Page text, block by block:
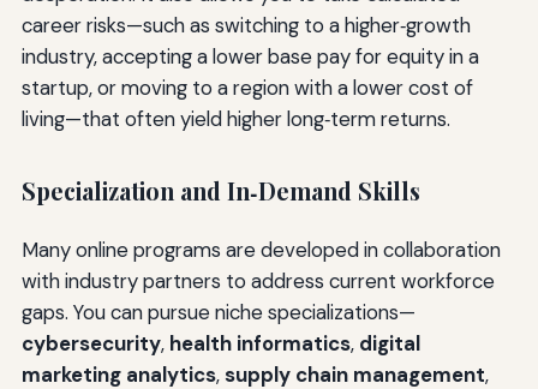
career risks—such as switching to a higher‑growth
industry, accepting a lower base pay for equity in a
startup, or moving to a region with a lower cost of
living—that often yield higher long‑term returns.
Specialization and In‑Demand Skills
Many online programs are developed in collaboration
with industry partners to address current workforce
gaps. You can pursue niche specializations—
cybersecurity, health informatics, digital
marketing analytics,supply chain management,